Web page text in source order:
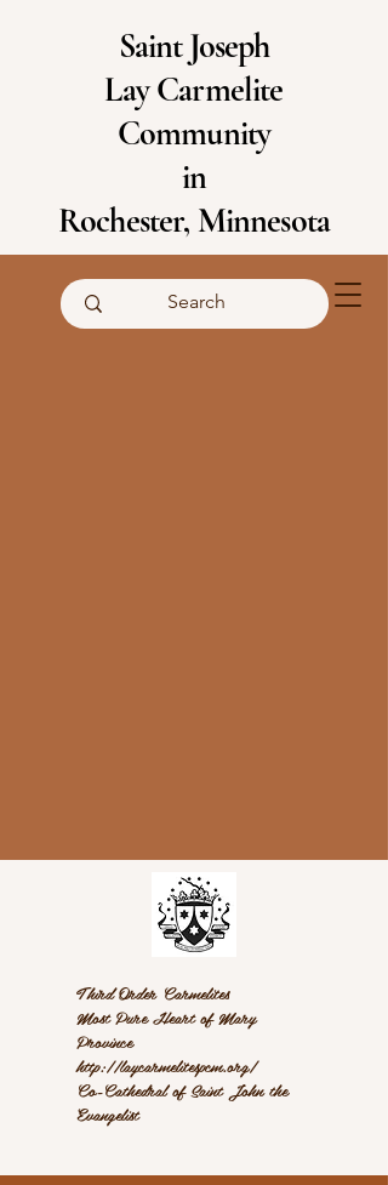
Saint Joseph
Lay Carmelite
Community
in
Rochester, Minnesota
Third Order Carmelites
Most Pure Heart of Mary
Province
http://laycarmelitespcm.org/
Co-Cathedral of Saint John the
Evangelist